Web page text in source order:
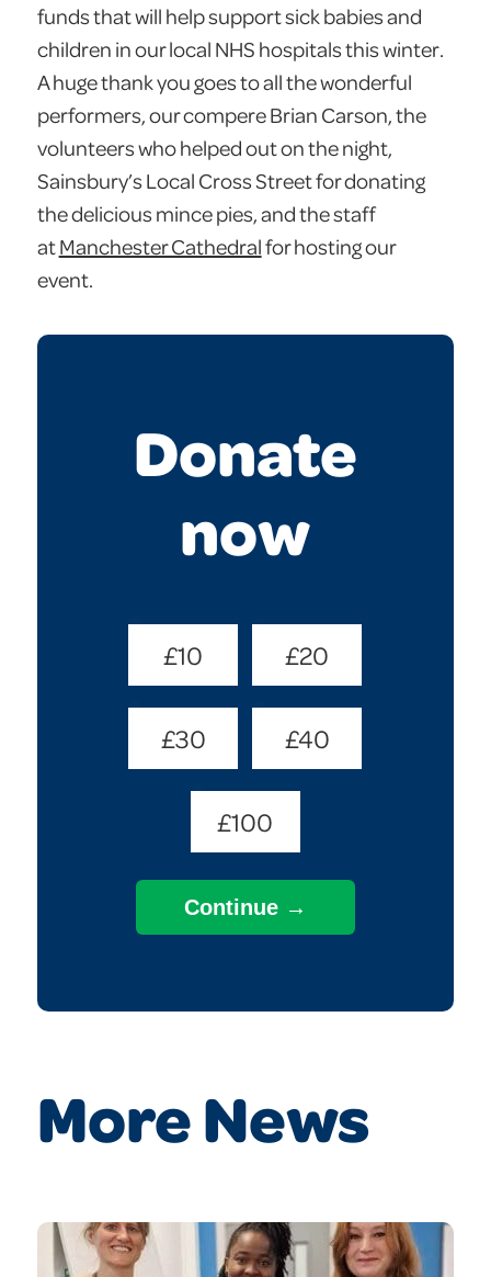
funds that will help support sick babies and
children in our local NHS hospitals this winter.
A huge thank you goes to all the wonderful
performers, our compere Brian Carson, the
volunteers who helped out on the night,
Sainsbury’s Local Cross Street for donating
the delicious mince pies, and the staff
atManchester Cathedralfor hosting our
event.
Donate
now
Donate
£10 £20
£30 £40
£100
More News